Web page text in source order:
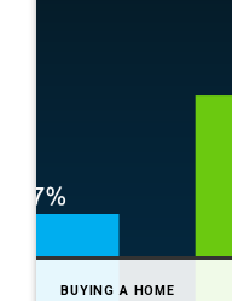
BUYING A HOME